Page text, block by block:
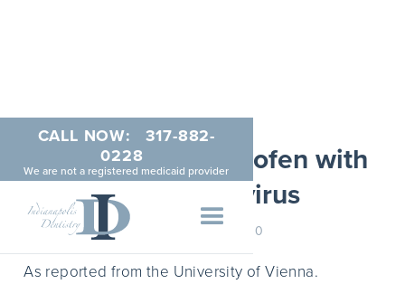
CALL NOW:
317-882-
0228
We are not a registered medicaid provider
Avoid Advil/Ibuprofen with
the Coronavirus
MARCH 24, 2020
As reported from the University of Vienna.